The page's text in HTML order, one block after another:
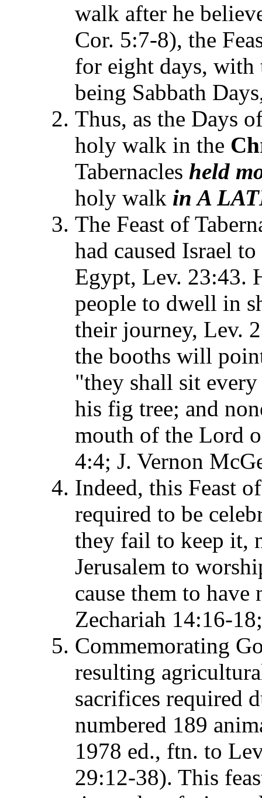
walk after he
Cor. 5:7-8), the
for eight days, with
being Sabbath
Thus, as the Days
holy walk in the
Tabernacles held
holy walk in A
The Feast of
had caused Israel
Egypt, Lev. 23:43.
people to dwell in
their journey, Lev.
the booths will
"they shall sit
his fig tree; and
mouth of the Lord
4:4; J. Vernon
Indeed, this Feast
required to be
they fail to keep it,
Jerusalem to
cause them to
Zechariah 14:16-
Commemorating
resulting
sacrifices required
numbered 189
1978 ed., ftn. to
29:12-38). This